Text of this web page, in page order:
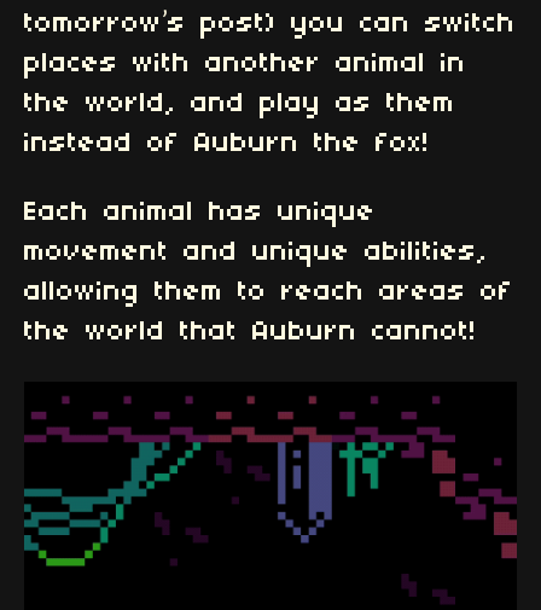
tomorrow’s post) you can switch
places with another animal in
the world, and play as them
instead of Auburn the fox!
Each animal has unique
movement and unique abilities,
allowing them to reach areas of
the world that Auburn cannot!